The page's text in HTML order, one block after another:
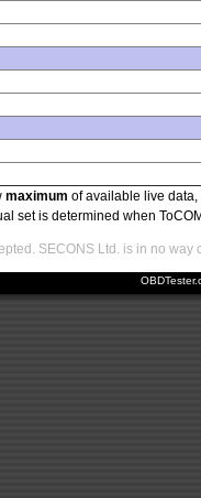
maximum of available live
set is determined when
SECONS Ltd. is in no